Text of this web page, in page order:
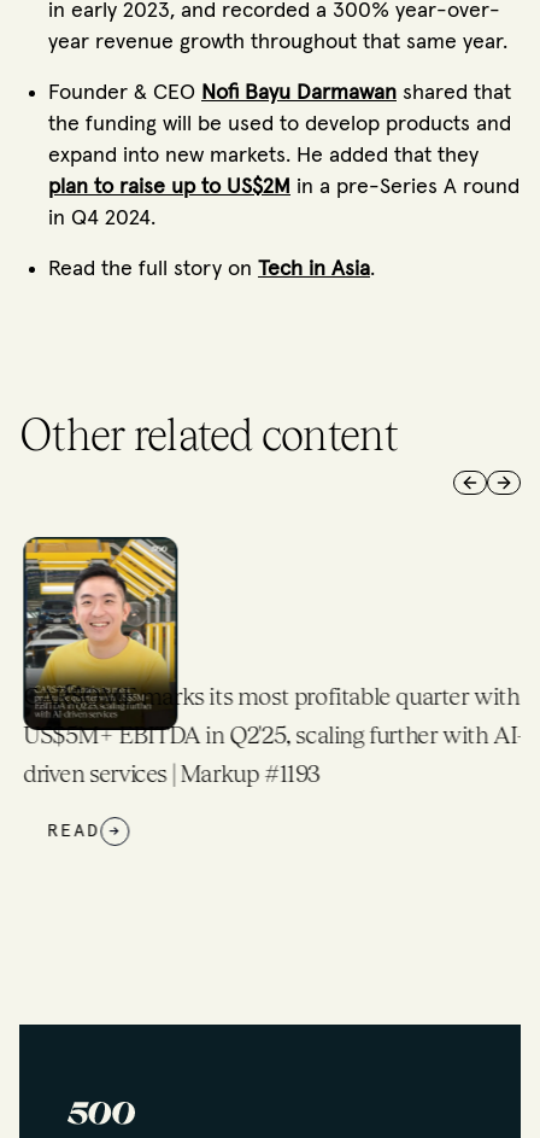
in early 2023, and recorded a 300% year-over-
year revenue growth throughout that same year.
Founder & CEO Nofi Bayu Darmawan shared that
the funding will be used to develop products and
expand into new markets. He added that they
plan to raise up to US$2M in a pre-Series A round
in Q4 2024.
Read the full story on Tech in Asia.
Other related content
Previous
Next
CARSOME marks its most profitable quarter with
US$5M+ EBITDA in Q2'25, scaling further with AI-
driven services | Markup #1193
READ →